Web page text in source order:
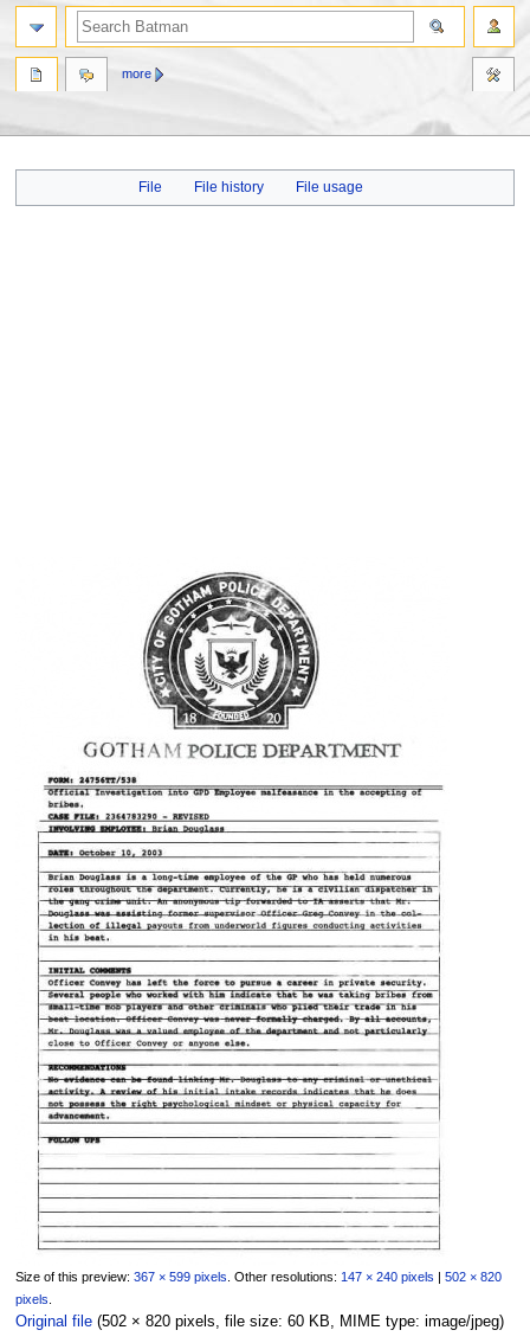
to
to
File File history File usage
Size of this preview: 367 × 599 pixels Other resolutions: 147 × 240 pixels | 502 × 820
pixels
Original file‎ (502 × 820 pixels, file size: 60 KB, MIME type: image/jpeg)
more